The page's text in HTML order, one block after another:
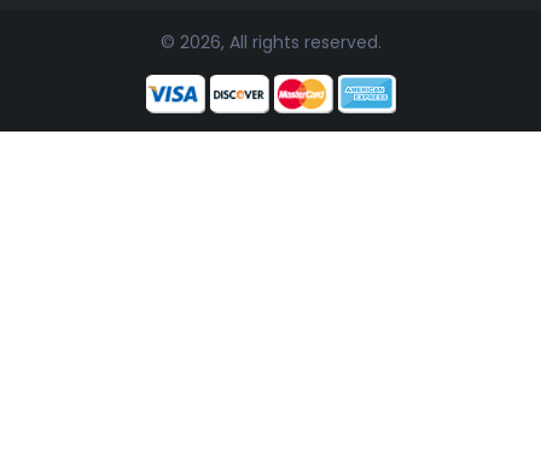
© 2026, All rights reserved.